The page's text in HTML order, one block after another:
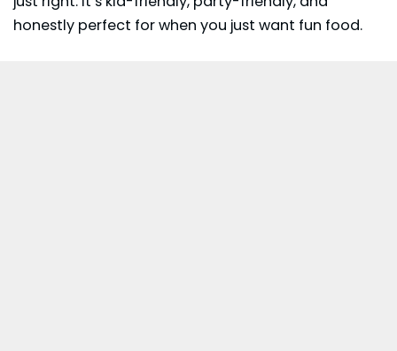
honestly perfect for when you just want fun food.